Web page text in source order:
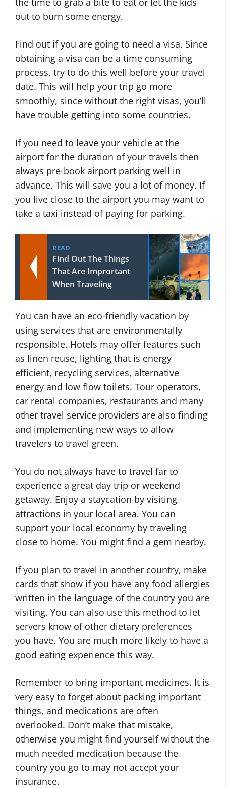
out to burn some energy.
Find out if you are going to need a visa. Since
obtaining a visa can be a time consuming
process, try to do this well before your travel
date. This will help your trip go more
smoothly, since without the right visas, you’ll
have trouble getting into some countries.
If you need to leave your vehicle at the
airport for the duration of your travels then
always pre-book airport parking well in
advance. This will save you a lot of money. If
you live close to the airport you may want to
take a taxi instead of paying for parking.
READ
Find Out The Things
That Are Imprortant
When Traveling
You can have an eco-friendly vacation by
using services that are environmentally
responsible. Hotels may offer features such
as linen reuse, lighting that is energy
efficient, recycling services, alternative
energy and low flow toilets. Tour operators,
car rental companies, restaurants and many
other travel service providers are also finding
and implementing new ways to allow
travelers to travel green.
You do not always have to travel far to
experience a great day trip or weekend
getaway. Enjoy a staycation by visiting
attractions in your local area. You can
support your local economy by traveling
close to home. You might find a gem nearby.
If you plan to travel in another country, make
cards that show if you have any food allergies
written in the language of the country you are
visiting. You can also use this method to let
servers know of other dietary preferences
you have. You are much more likely to have a
good eating experience this way.
Remember to bring important medicines. It is
very easy to forget about packing important
things, and medications are often
overlooked. Don’t make that mistake,
otherwise you might find yourself without the
much needed medication because the
country you go to may not accept your
insurance.